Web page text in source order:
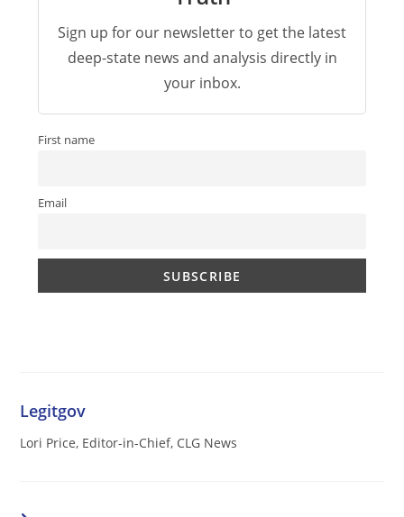
Sign up for our newsletter to get the latest
deep-state news and analysis directly in
your inbox.
First name
Email
Legitgov
Lori Price, Editor-in-Chief, CLG News